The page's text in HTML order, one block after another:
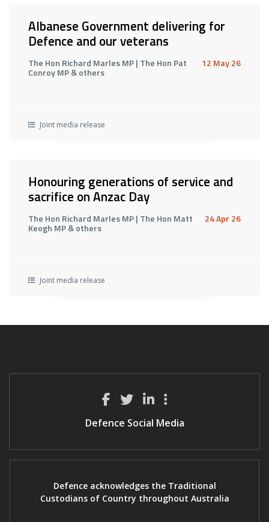
Albanese Government delivering for
Defence and our veterans
The Hon Richard Marles MP | The Hon Pat
Conroy MP & others
12 May 26
Joint media release
Honouring generations of service and
sacrifice on Anzac Day
The Hon Richard Marles MP | The Hon Matt
Keogh MP & others
24 Apr 26
Joint media release
Defence Social Media
Defence acknowledges the Traditional
Custodians of Country throughout Australia